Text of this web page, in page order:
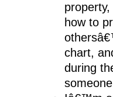
how to
chart,
during